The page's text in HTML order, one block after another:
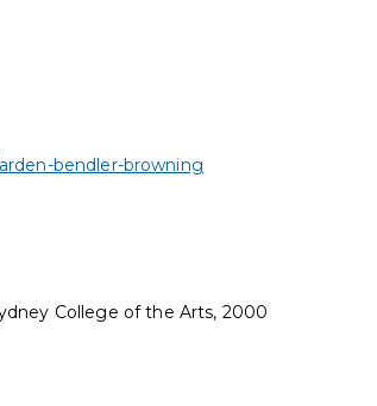
bendler-browning
College of the Arts, 2000